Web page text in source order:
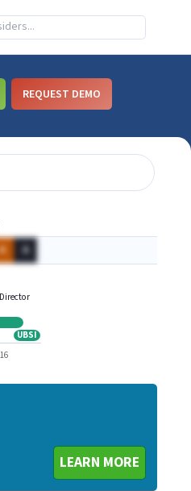
REQUEST DEMO
A A
Director
UBSI
LEARN MORE